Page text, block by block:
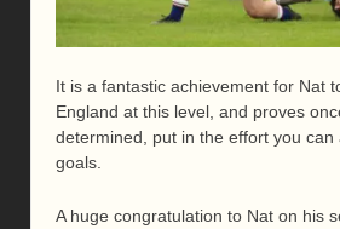
It is a fantastic achievement for Nat
England at this level, and proves
determined, put in the effort you can
goals.
A huge congratulation to Nat on his